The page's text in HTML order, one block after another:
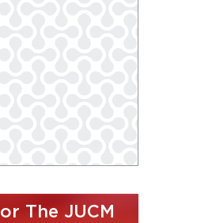
The JUCM